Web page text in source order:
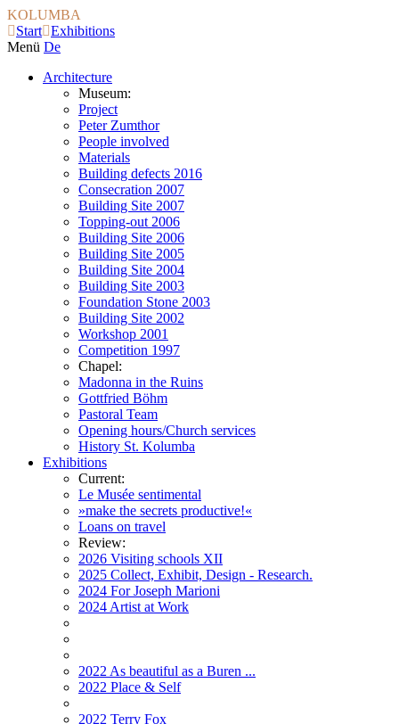
KOLUMBA
Start Exhibitions
Menü De
Architecture
Museum:
Project
Peter Zumthor
People involved
Materials
Building defects 2016
Consecration 2007
Building Site 2007
Topping-out 2006
Building Site 2006
Building Site 2005
Building Site 2004
Building Site 2003
Foundation Stone 2003
Building Site 2002
Workshop 2001
Competition 1997
Chapel:
Madonna in the Ruins
Gottfried Böhm
Pastoral Team
Opening hours/Church services
History St. Kolumba
Exhibitions
Current:
Le Musée sentimental
»make the secrets productive!«
Loans on travel
Review:
2026 Visiting schools XII
2025 Collect, Exhibit, Design - Research.
2024 For Joseph Marioni
2024 Artist at Work
2022 As beautiful as a Buren ...
2022 Place & Self
2022 Terry Fox